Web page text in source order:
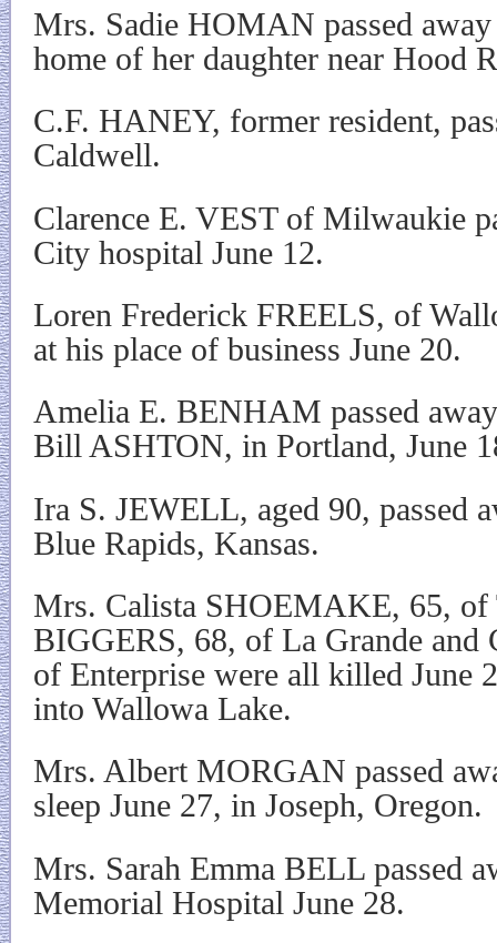
Mrs. Sadie HOMAN passed
home of her daughter near Hood
C.F. HANEY, former resident,
Caldwell.
Clarence E. VEST of Milwaukie
City hospital June 12.
Loren Frederick FREELS, of
at his place of business June 20.
Amelia E. BENHAM passed
Bill ASHTON, in Portland, June
Ira S. JEWELL, aged 90, passed
Blue Rapids, Kansas.
Mrs. Calista SHOEMAKE, 65, of
BIGGERS, 68, of La Grande
of Enterprise were all killed June
into Wallowa Lake.
Mrs. Albert MORGAN passed
sleep June 27, in Joseph, Oregon.
Mrs. Sarah Emma BELL passed
Memorial Hospital June 28.